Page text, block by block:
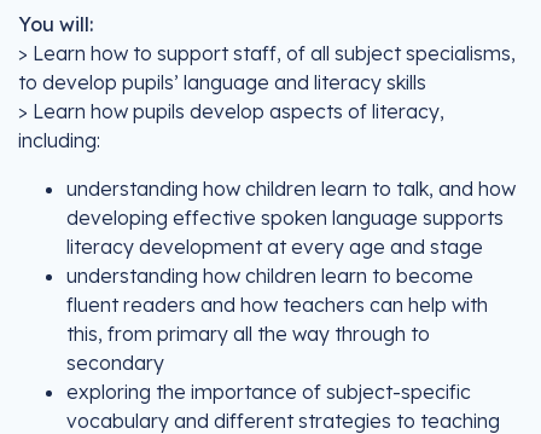
You will:
> Learn how to support staff, of all subject specialisms,
to develop pupils’ language and literacy skills
> Learn how pupils develop aspects of literacy,
including:
understanding how children learn to talk, and how
developing effective spoken language supports
literacy development at every age and stage
understanding how children learn to become
fluent readers and how teachers can help with
this, from primary all the way through to
secondary
exploring the importance of subject-specific
vocabulary and different strategies to teaching